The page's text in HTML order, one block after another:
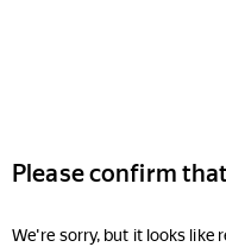
Please confirm
We're sorry, but it looks like